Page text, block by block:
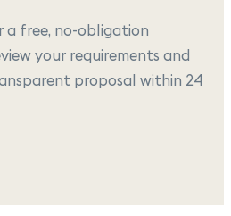
free, no-obligation
your requirements and
proposal within 24